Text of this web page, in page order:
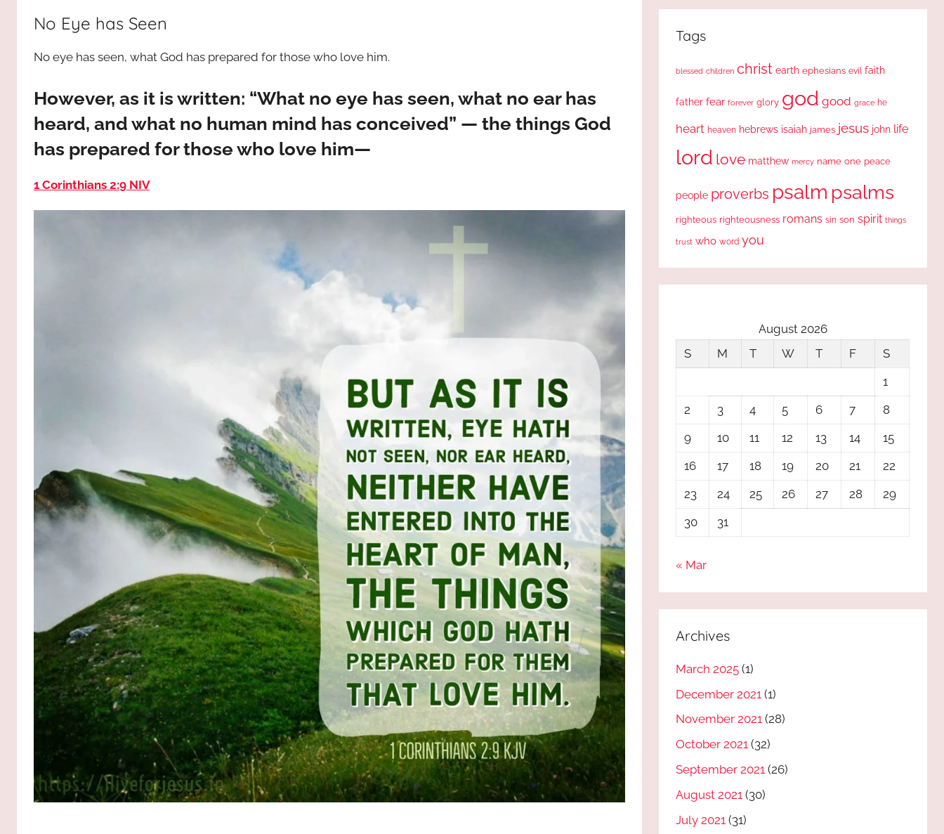
JESUS
most
No Eye has Seen
No eye has seen, what God has prepared for those who love him.
However, as it is written: “What no eye has seen, what no ear has
heard, and what no human mind has conceived” — the things God
has prepared for those who love him—
1 Corinthians 2:9 NIV
Tags
blessed children christ earth ephesians evil faith
father fear forever glory god good grace he
heart heaven hebrews isaiah james jesus john life
lord love matthew mercy name one peace
people proverbs psalm psalms
righteous righteousness romans sin son spirit things
trust who word you
August 2026
S
M T W T F
S
1
2
3 4 5 6 7
8
9
10 11 12 13 14
15
16
17 18 19 20 21
22
23
24 25 26 27 28
29
30
31
« Mar
Archives
March 2025 (1)
December 2021 (1)
November 2021 (28)
October 2021 (32)
September 2021 (26)
August 2021 (30)
July 2021 (31)